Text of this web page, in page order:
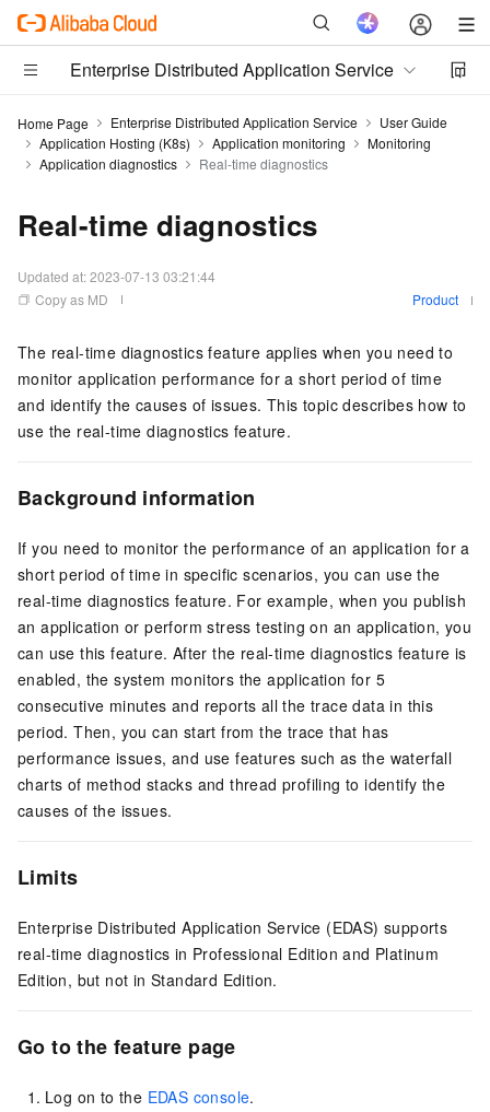
Enterprise Distributed Application Service
Home Page Enterprise Distributed Application Service
User Guide
Application Hosting (K8s)
Application monitoring
Monitoring
Application diagnostics
Real-time diagnostics
Real-time diagnostics
Updated at:2023-07-13 03:21:44
Copy as MD
Product
The real-time diagnostics feature applies when you need to
monitor application performance for a short period of time
and identify the causes of issues. This topic describes how to
use the real-time diagnostics feature.
Background information
If you need to monitor the performance of an application for a
short period of time in specific scenarios, you can use the
real-time diagnostics feature. For example, when you publish
an application or perform stress testing on an application, you
can use this feature. After the real-time diagnostics feature is
enabled, the system monitors the application for 5
consecutive minutes and reports all the trace data in this
period. Then, you can start from the trace that has
performance issues, and use features such as the waterfall
charts of method stacks and thread profiling to identify the
causes of the issues.
Limits
Enterprise Distributed Application Service (EDAS) supports
real-time diagnostics in Professional Edition and Platinum
Edition, but not in Standard Edition.
Go to the feature page
Log on to the EDAS console.